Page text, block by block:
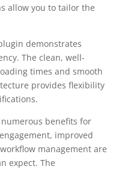
allow you to tailor the
demonstrates
The clean, well-
times and smooth
provides flexibility
benefits for
improved
management are
expect. The